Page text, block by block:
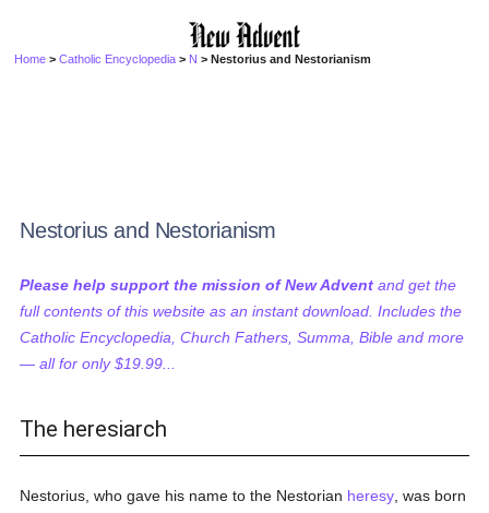
Home >Catholic Encyclopedia > N > Nestorius and Nestorianism
Nestorius and Nestorianism
Please help support the mission of New Advent and get the
full contents of this website as an instant download. Includes the
Catholic Encyclopedia, Church Fathers, Summa, Bible and more
— all for only $19.99...
The heresiarch
Nestorius, who gave his name to the Nestorian heresy , was born